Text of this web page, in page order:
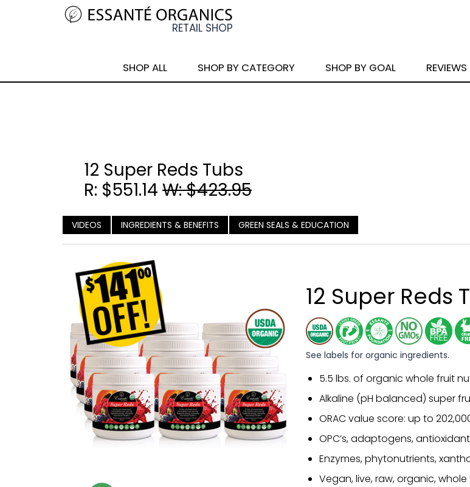
SHOP ALL SHOP BY CATEGORY SHOP BY GOAL REVIEWS
12 Super Reds Tubs
R: $551.14 W: $423.95
VIDEOS INGREDIENTS & BENEFITS GREEN SEALS & EDUCATION
12 Super Reds
See labels for organic ingredients.
5.5 lbs. of organic whole fruit
Alkaline (pH balanced) super
ORAC value score: up to
OPC’s, adaptogens,
Enzymes, phytonutrients,
Vegan, live, raw, organic,